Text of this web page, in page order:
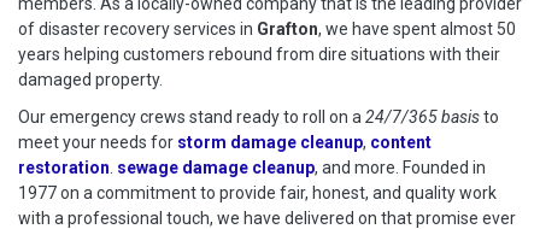
of disaster recovery services in Grafton, we have spent almost 50
years helping customers rebound from dire situations with their
damaged property.
Our emergency crews stand ready to roll on a 24/7/365 basisto
meet your needs for storm damage cleanup, content
restoration sewage damage cleanup, and more. Founded in
1977 on a commitment to provide fair, honest, and quality work
with a professional touch, we have delivered on that promise ever